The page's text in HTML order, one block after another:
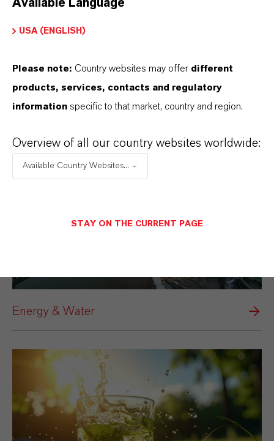
Electrical & Electronics
Energy & Water
Available Language
USA (ENGLISH)
Please note: Country websites may offer different
products, services, contacts and regulatory
information specific to that market, country and region.
Overview of all our country websites worldwide:
Available Country Websites...
STAY ON THE CURRENT PAGE